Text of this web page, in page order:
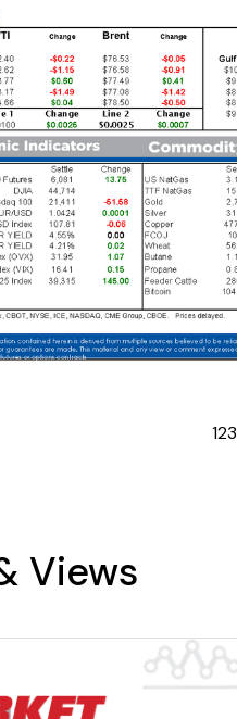
123
Views